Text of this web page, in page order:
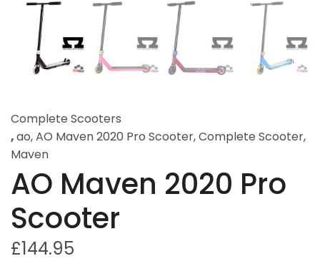
Complete Scooters
,ao,AO Maven 2020 Pro Scooter,Complete Scooter,
Maven
AO Maven 2020 Pro
Scooter
£144.95